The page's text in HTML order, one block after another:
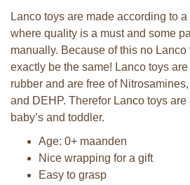
Lanco toys are made according to
where quality is a must and some
manually. Because of this no Lanco
exactly be the same! Lanco toys
rubber and are free of
and DEHP. Therefor Lanco toys
baby’s and toddler.
Age: 0+ maanden
Nice wrapping for a gift
Easy to grasp